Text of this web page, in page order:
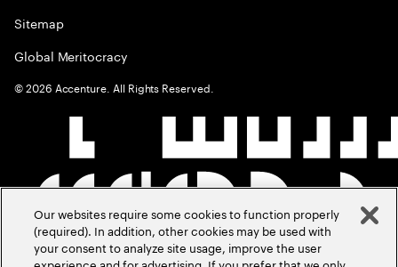
Sitemap
Global Meritocracy
©2026 Accenture. All Rights Reserved.
Our websites require some cookies to function properly
(required). In addition, other cookies may be used with
your consent to analyze site usage, improve the user
experience and for advertising. If you prefer that we only